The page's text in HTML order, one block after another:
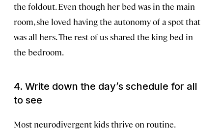
the foldout. Even though her bed was in the main
room, she loved having the autonomy of a spot that
was all hers. The rest of us shared the king bed in
the bedroom.
4. Write down the day’s schedule for all
to see
Most neurodivergent kids thrive on routine.